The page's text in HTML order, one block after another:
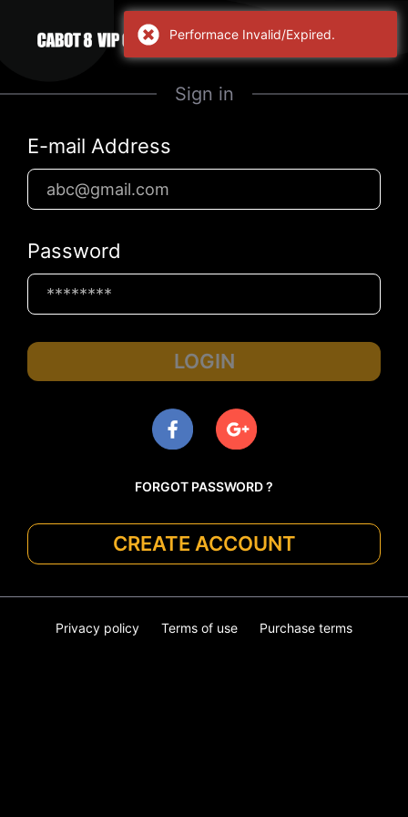
Sign in
E-mail Address
Password
LOGIN
FORGOT PASSWORD ?
CREATE ACCOUNT
Privacy policy Terms of use Purchase terms
Performace Invalid/Expired.